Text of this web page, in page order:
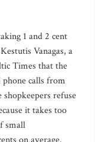
1 and 2 cent
Vanagas, a
Times that the
phone calls from
refuse
it takes too
small